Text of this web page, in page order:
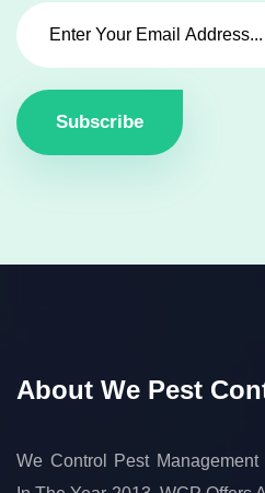
Subscribe
About We Pest
We Control Pest